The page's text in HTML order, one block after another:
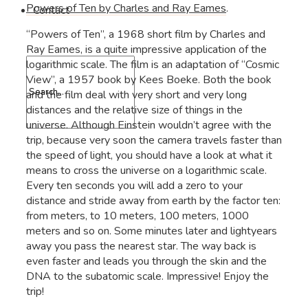
Contact
Powers of Ten by Charles and Ray Eames.
“Powers of Ten”, a 1968 short film by Charles and
Ray Eames, is a quite impressive application of the
logarithmic scale. The film is an adaptation of “Cosmic
View”, a 1957 book by Kees Boeke. Both the book
and the film deal with very short and very long
distances and the relative size of things in the
universe. Although Einstein wouldn’t agree with the
trip, because very soon the camera travels faster than
the speed of light, you should have a look at what it
means to cross the universe on a logarithmic scale.
Every ten seconds you will add a zero to your
distance and stride away from earth by the factor ten:
from meters, to 10 meters, 100 meters, 1000
meters and so on. Some minutes later and lightyears
away you pass the nearest star. The way back is
even faster and leads you through the skin and the
DNA to the subatomic scale. Impressive! Enjoy the
trip!